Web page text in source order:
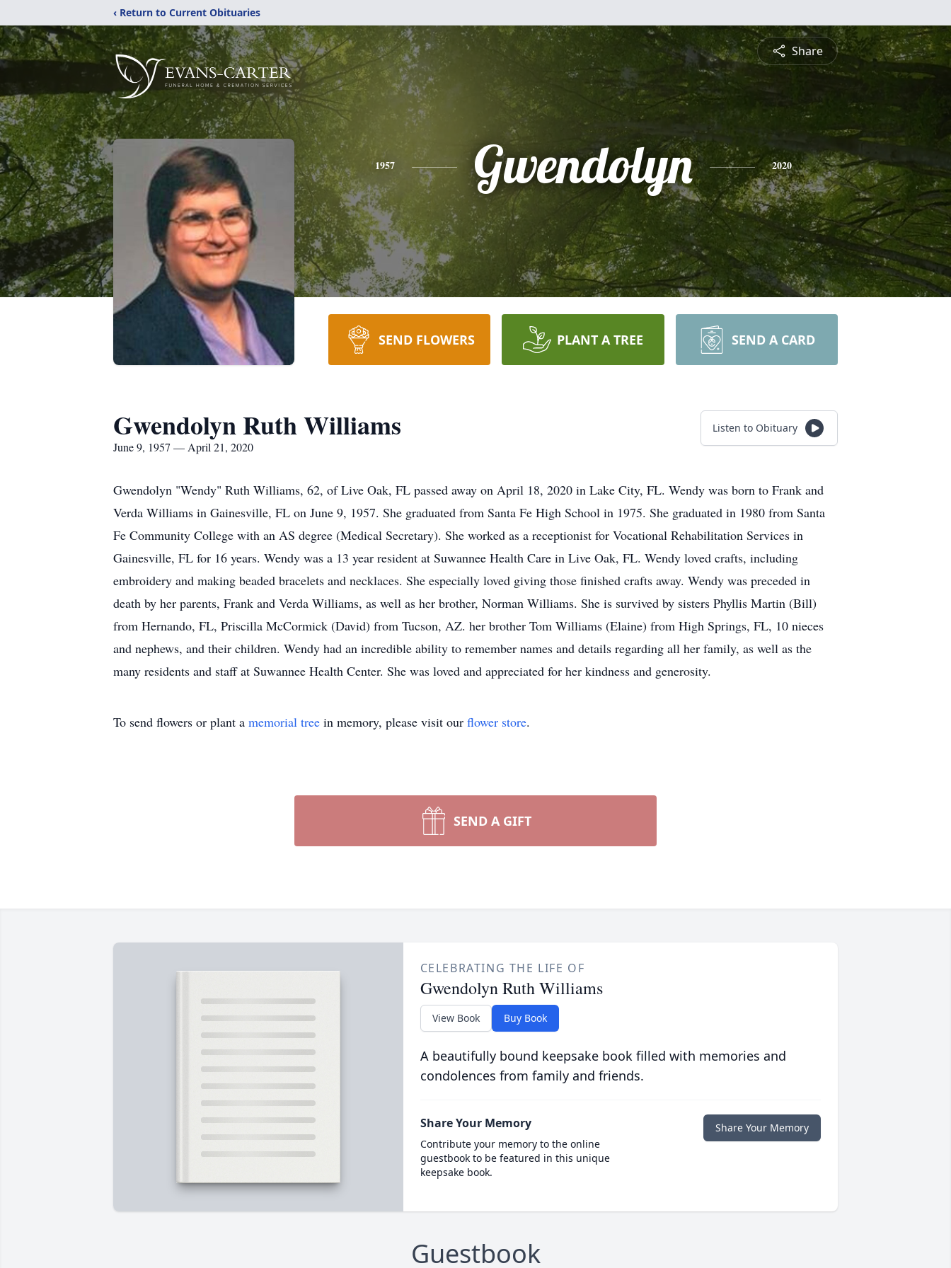
‹ Return to Current Obituaries
Share
1957 Gwendolyn 2020
SEND FLOWERS PLANT A TREE SEND A CARD
Gwendolyn Ruth Williams
June 9, 1957 — April 21, 2020
Listen to Obituary
Gwendolyn "Wendy" Ruth Williams, 62, of Live Oak, FL passed away on April 18, 2020 in Lake City, FL. Wendy was born to Frank and
Verda Williams in Gainesville, FL on June 9, 1957. She graduated from Santa Fe High School in 1975. She graduated in 1980 from Santa
Fe Community College with an AS degree (Medical Secretary). She worked as a receptionist for Vocational Rehabilitation Services in
Gainesville, FL for 16 years. Wendy was a 13 year resident at Suwannee Health Care in Live Oak, FL. Wendy loved crafts, including
embroidery and making beaded bracelets and necklaces. She especially loved giving those finished crafts away. Wendy was preceded in
death by her parents, Frank and Verda Williams, as well as her brother, Norman Williams. She is survived by sisters Phyllis Martin (Bill)
from Hernando, FL, Priscilla McCormick (David) from Tucson, AZ. her brother Tom Williams (Elaine) from High Springs, FL, 10 nieces
and nephews, and their children. Wendy had an incredible ability to remember names and details regarding all her family, as well as the
many residents and staff at Suwannee Health Center. She was loved and appreciated for her kindness and generosity.
To send flowers or plant a memorial tree in memory, please visit our flower store.
SEND A GIFT
CELEBRATING THE LIFE OF
Gwendolyn Ruth Williams
View Book Buy Book
A beautifully bound keepsake book filled with memories and
condolences from family and friends.
Share Your Memory
Contribute your memory to the online
guestbook to be featured in this unique
keepsake book.
Share Your Memory
Guestbook